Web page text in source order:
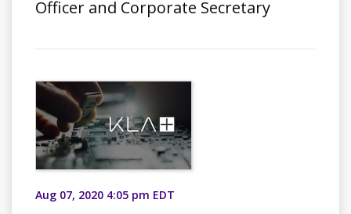
Officer and Corporate Secretary
Aug 07, 2020 4:05 pm EDT